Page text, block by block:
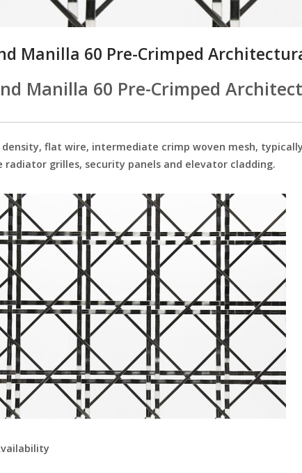
Manilla 60 Pre-Crimped
Manilla 60 Pre-Crimped
flat wire, intermediate crimp woven mesh,
radiator grilles, security panels and elevator cladding.